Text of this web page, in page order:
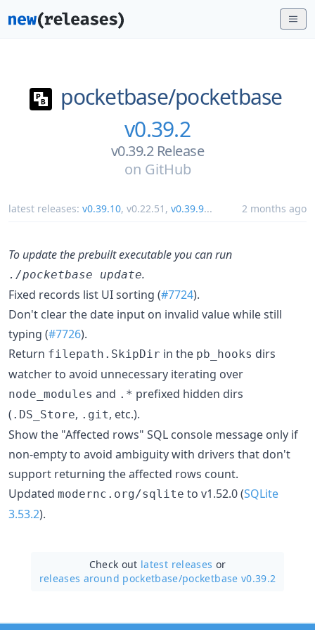
pocketbase/pocketbase
v0.39.2
v0.39.2 Release
on GitHub
latest releases: v0.39.10, v0.22.51 , v0.39.9... 2 months ago
To update the prebuilt executable you can run
./pocketbase update.
Fixed records list UI sorting (#7724).
Don't clear the date input on invalid value while still
typing (#7726).
Return filepath.SkipDir in the pb_hooks dirs
watcher to avoid unnecessary iterating over
node_modules and .* prefixed hidden dirs
( .DS_Store, .git, etc.).
Show the "Affected rows" SQL console message only if
non-empty to avoid ambiguity with drivers that don't
support returning the affected rows count.
Updated modernc.org/sqlite to v1.52.0 (SQLite
3.53.2).
Check out latest releases or
releases around pocketbase/pocketbase v0.39.2